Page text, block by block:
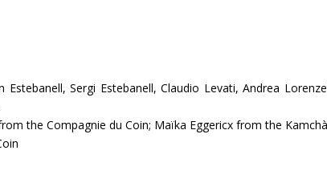
Sergi Estebanell, Claudio Levati, Andrea
the Compagnie du Coin; Maïka Eggericx from the